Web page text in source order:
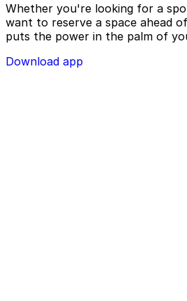
Whether you're looking for a
want to reserve a space ahead
puts the power in the palm of
Download app